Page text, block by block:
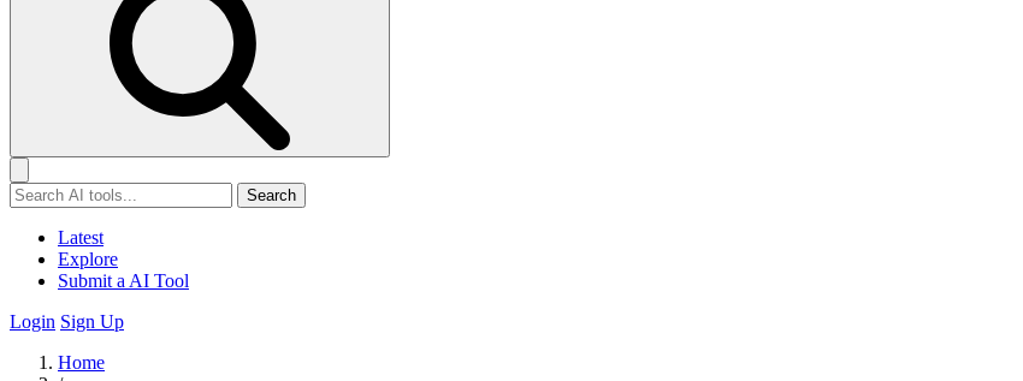
Search
Latest
Explore
Submit a AI Tool
Login Sign Up
Home